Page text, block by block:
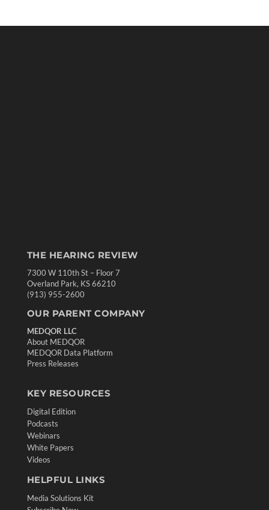
THE HEARING REVIEW
7300 W 110th St – Floor 7
Overland Park, KS 66210
(913) 955-2600
OUR PARENT COMPANY
MEDQOR LLC
About MEDQOR
MEDQOR Data Platform
Press Releases
KEY RESOURCES
Digital Edition
Podcasts
Webinars
White Papers
Videos
HELPFUL LINKS
Media Solutions Kit